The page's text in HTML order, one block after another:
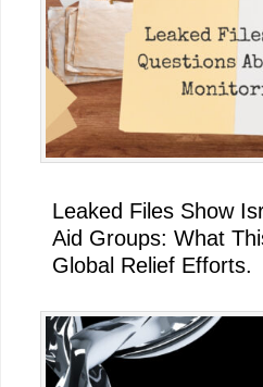
Leaked Files Show
Aid Groups: What
Global Relief Efforts.